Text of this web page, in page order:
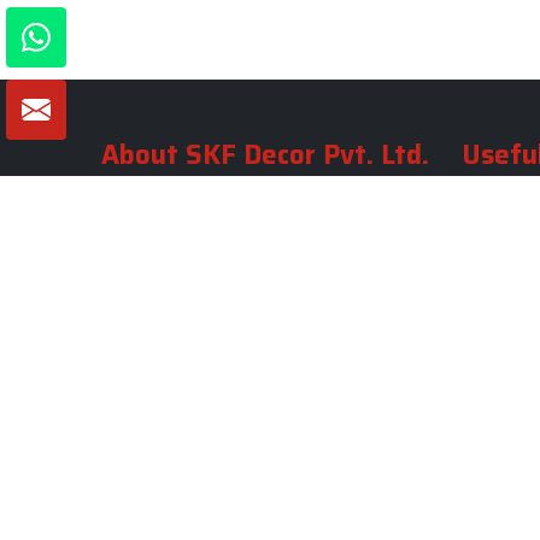
About SKF Decor Pvt. Ltd.